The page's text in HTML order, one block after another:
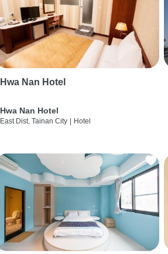
Hwa Nan Hotel
Hwa Nan Hotel
East Dist, Tainan City Hotel